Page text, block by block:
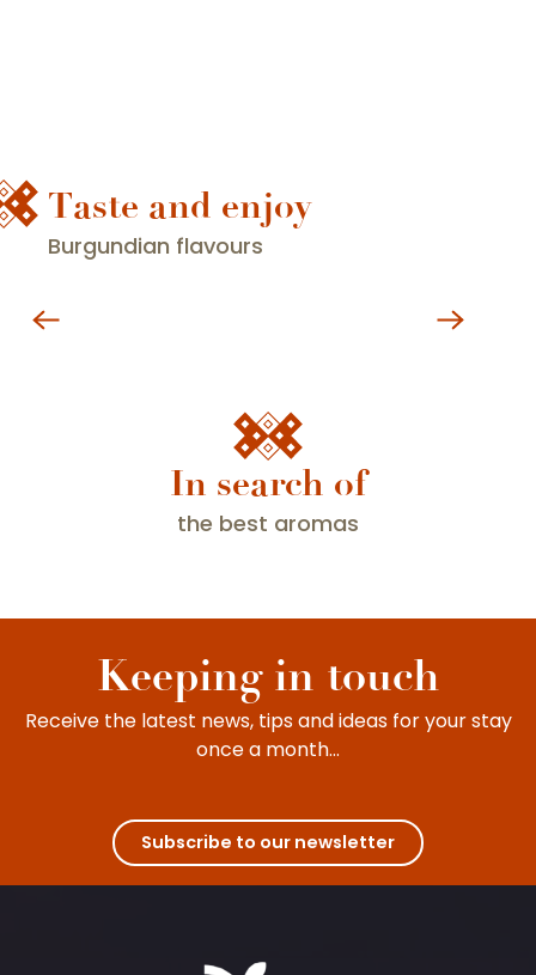
Taste and enjoy
Burgundian flavours
In search of
the best aromas
Major wine events
All year round, the wine villages celebrate one
Keeping in touch
Receive the latest news, tips and ideas for your stay
once a month...
Subscribe to our newsletter